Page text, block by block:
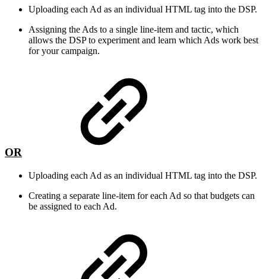
Uploading each Ad as an individual HTML tag into the DSP.
Assigning the Ads to a single line-item and tactic, which
allows the DSP to experiment and learn which Ads work best
for your campaign.
OR
Uploading each Ad as an individual HTML tag into the DSP.
Creating a separate line-item for each Ad so that budgets can
be assigned to each Ad.